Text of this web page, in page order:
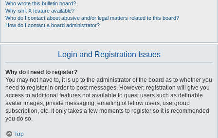
Who wrote this bulletin board?
Why isn’t X feature available?
Who do I contact about abusive and/or legal matters related to this board?
How do I contact a board administrator?
Login and Registration Issues
Why do I need to register?
You may not have to, it is up to the administrator of the board as to whether you
need to register in order to post messages. However; registration will give you
access to additional features not available to guest users such as definable
avatar images, private messaging, emailing of fellow users, usergroup
subscription, etc. It only takes a few moments to register so it is recommended
you do so.
Top